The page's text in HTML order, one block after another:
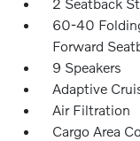
60-40
Forward
9 Speakers
Adaptive
Air Filtration
Cargo Area